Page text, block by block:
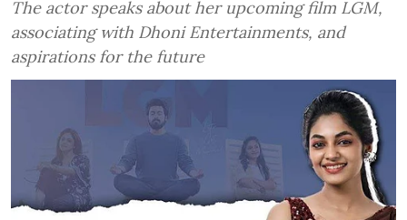
The actor speaks about her upcoming film LGM,
associating with Dhoni Entertainments, and
aspirations for the future